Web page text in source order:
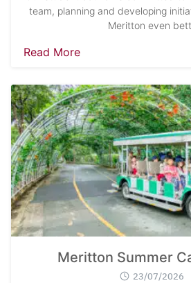
team, planning and developing
Meritton even
Read More
Meritton Summer
23/07/2026